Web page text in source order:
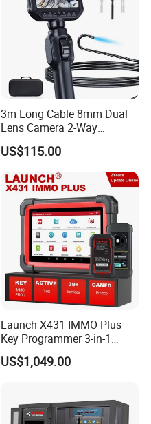
3m Long Cable 8mm Dual
Lens Camera 2-Way
Articulations 360 Degree
Video Flexible Industrial
Inspection Videoscope
Endoscope
US$115.00
Launch X431 IMMO Plus
Key Programmer 3-in-1
IMMO Clone Diagnostics
Functions Global Version
US$1,049.00